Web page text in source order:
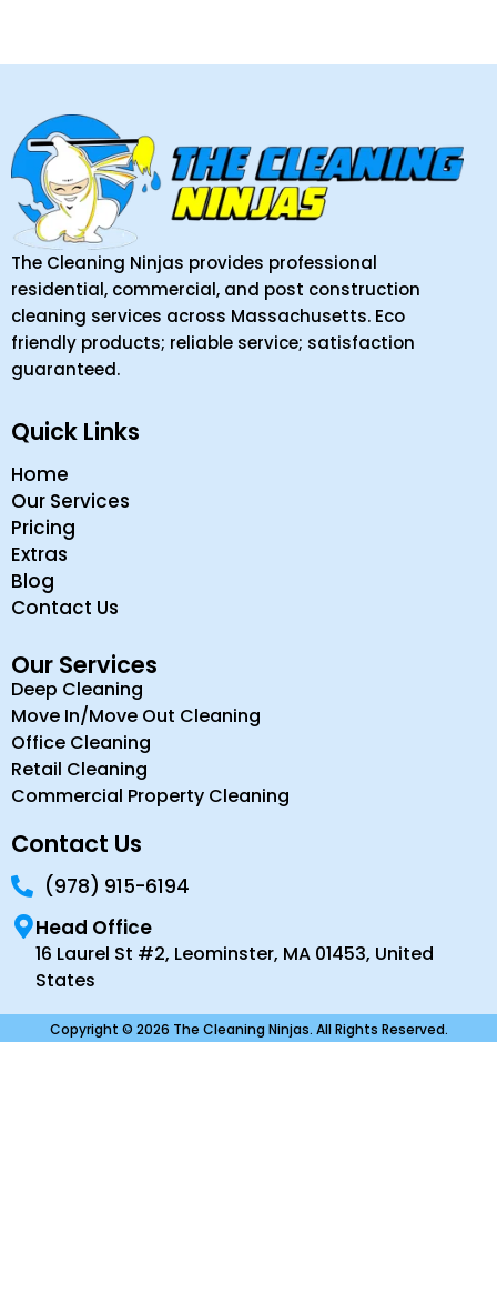
The Cleaning Ninjas provides professional
residential, commercial, and post construction
cleaning services across Massachusetts. Eco
friendly products; reliable service; satisfaction
guaranteed.
Quick Links
Home
Our Services
Pricing
Extras
Blog
Contact Us
Our Services
Deep Cleaning
Move In/Move Out Cleaning
Office Cleaning
Retail Cleaning
Commercial Property Cleaning
Contact Us
(978) 915-6194
Head Office
16 Laurel St #2, Leominster, MA 01453, United
States
Copyright © 2026 The Cleaning Ninjas. All Rights Reserved.